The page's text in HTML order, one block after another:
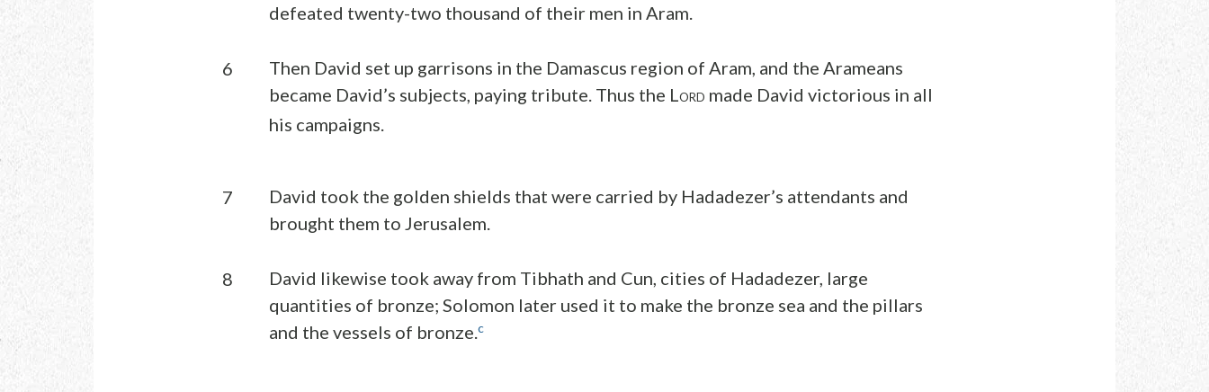
defeated twenty-two thousand of their men in Aram.
6
Then David set up garrisons in the Damascus region of Aram, and the Arameans
became David’s subjects, paying tribute. Thus the LORD made David victorious in all
his campaigns.
7
David took the golden shields that were carried by Hadadezer’s attendants and
brought them to Jerusalem.
8
David likewise took away from Tibhath and Cun, cities of Hadadezer, large
quantities of bronze; Solomon later used it to make the bronze sea and the pillars
and the vessels of bronze.c